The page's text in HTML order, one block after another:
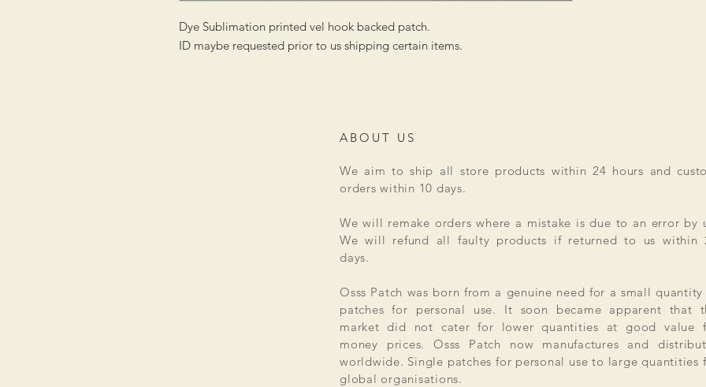
Dye Sublimation printed vel hook backed patch.
ID maybe requested prior to us shipping certain items.
ABOUT US
We aim to ship all store products within 24 hours and
orders within 10 days.
We will remake orders where a mistake is due to an error by
We will refund all faulty products if returned to us within
days.
Osss Patch was born from a genuine need for a small
patches for personal use. It soon became apparent that
market did not cater for lower quantities at good value
money prices. Osss Patch now manufactures and
worldwide. Single patches for personal use to large quantities
global organisations.